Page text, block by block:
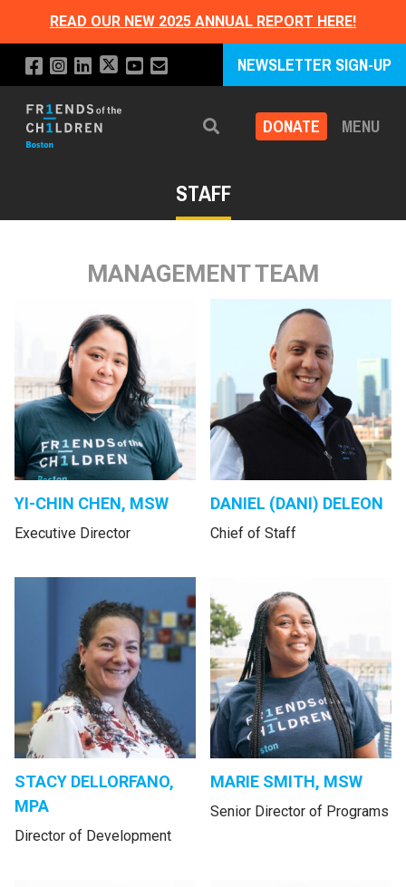
READ OUR NEW 2025 ANNUAL REPORT HERE!
NEWSLETTER SIGN-UP
Search DONATE MENU
STAFF
MANAGEMENT TEAM
YI-CHIN CHEN, MSW
Executive Director
DANIEL (DANI) DELEON
Chief of Staff
STACY DELLORFANO,
MPA
Director of Development
MARIE SMITH, MSW
Senior Director of Programs